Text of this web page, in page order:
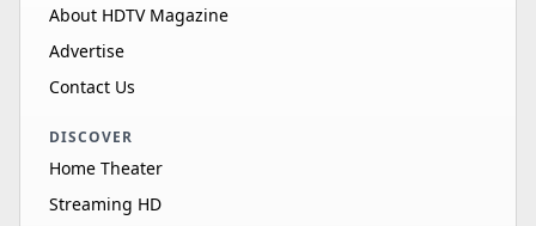
About HDTV Magazine
Advertise
Contact Us
DISCOVER
Home Theater
Streaming HD